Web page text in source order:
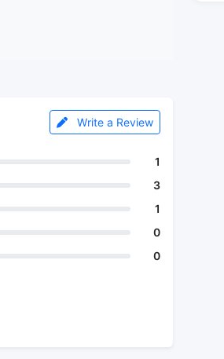
Write a Review
1
3
1
0
0